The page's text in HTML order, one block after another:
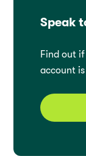
Speak
Find out
account